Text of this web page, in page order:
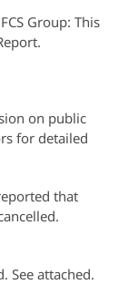
Group: This
on public
for detailed
that
See attached.